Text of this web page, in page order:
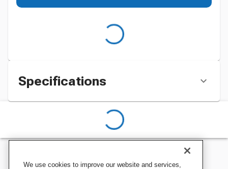
Specifications
We use cookies to improve our website and services,